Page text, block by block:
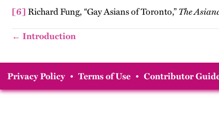
[6] Richard Fung, “Gay Asians of Toronto,” The
← Introduction
Privacy Policy • Terms of Use • Contributor